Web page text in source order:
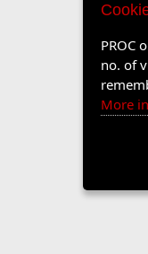
PROC
no. of
More